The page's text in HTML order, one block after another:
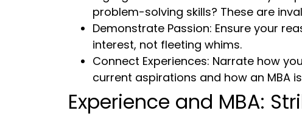
problem-solving skills? These are
Demonstrate Passion: Ensure your
interest, not fleeting whims.
Connect Experiences: Narrate how
current aspirations and how an MBA
Experience and MBA: